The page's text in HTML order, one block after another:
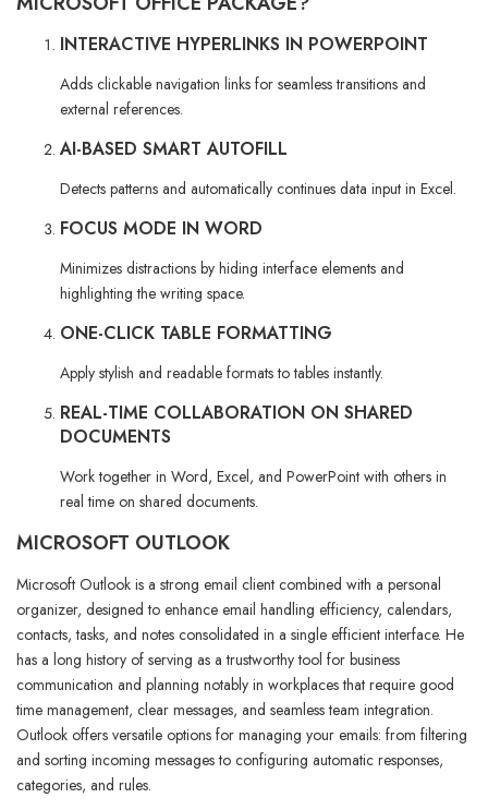
INTERACTIVE HYPERLINKS IN POWERPOINT
Adds clickable navigation links for seamless transitions and
external references.
AI-BASED SMART AUTOFILL
Detects patterns and automatically continues data input in Excel.
FOCUS MODE IN WORD
Minimizes distractions by hiding interface elements and
highlighting the writing space.
ONE-CLICK TABLE FORMATTING
Apply stylish and readable formats to tables instantly.
REAL-TIME COLLABORATION ON SHARED
DOCUMENTS
Work together in Word, Excel, and PowerPoint with others in
real time on shared documents.
MICROSOFT OUTLOOK
Microsoft Outlook is a strong email client combined with a personal
organizer, designed to enhance email handling efficiency, calendars,
contacts, tasks, and notes consolidated in a single efficient interface. He
has a long history of serving as a trustworthy tool for business
communication and planning notably in workplaces that require good
time management, clear messages, and seamless team integration.
Outlook offers versatile options for managing your emails: from filtering
and sorting incoming messages to configuring automatic responses,
categories, and rules.